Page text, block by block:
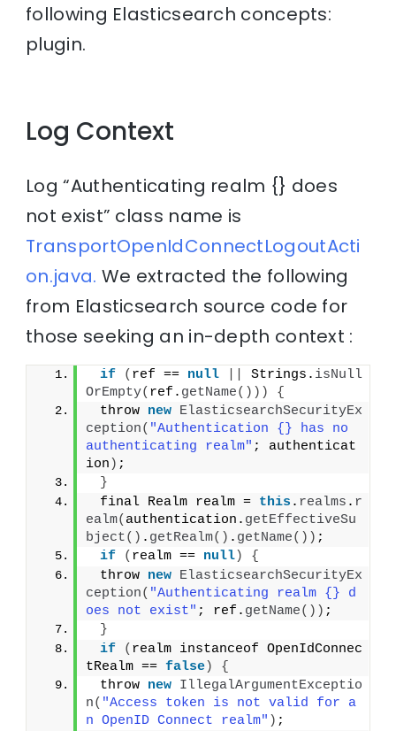
following Elasticsearch concepts:
plugin.
Log Context
Log “Authenticating realm {} does
not exist” class name is
TransportOpenIdConnectLogoutActi
on.java. We extracted the following
from Elasticsearch source code for
those seeking an in-depth context :
if ( ref == null Strings. isNull
OrEmpty( ref. getName()))
{
throw new ElasticsearchSecurityEx
ception( "Authentication {} has no
authenticating realm" ; authenticat
ion ) ;
}
final Realm realm = this . realms . r
ealm( authentication. getEffectiveSu
bject() . getRealm() . getName()) ;
if
( realm == null)
{
throw new ElasticsearchSecurityEx
ception( "Authenticating realm {} d
oes not exist" ; ref. getName()) ;
}
if
( realm instanceof OpenIdConnec
tRealm == false)
{
throw new IllegalArgumentExceptio
n( "Access token is not valid for a
n OpenID Connect realm" ) ;